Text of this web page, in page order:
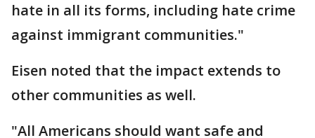
hate in all its forms, including hate crime
against immigrant communities."
Eisen noted that the impact extends to
other communities as well.
"All Americans should want safe and